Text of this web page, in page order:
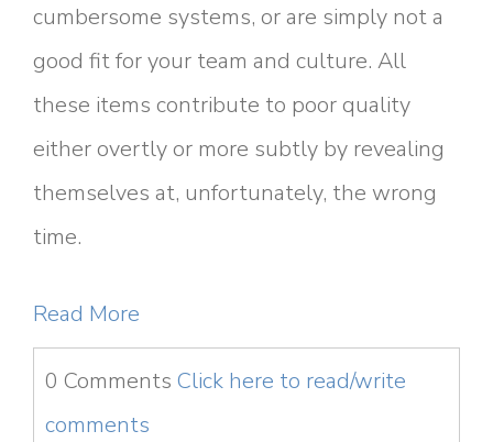
cumbersome systems, or are simply not a
good fit for your team and culture. All
these items contribute to poor quality
either overtly or more subtly by revealing
themselves at, unfortunately, the wrong
time.
Read More
0 Comments Click here to read/write
comments